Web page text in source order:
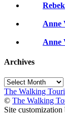
Anne
Anne
Archives
Archives
The Walking
© The Walking
Site customization